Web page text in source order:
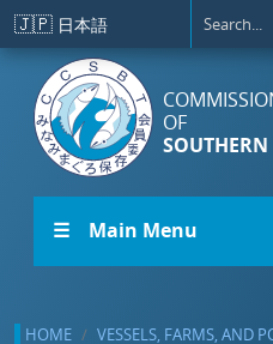
Skip to main content
🇯🇵 日本語
OF
☰ Main Menu
HOME VESSELS, FARMS, AND